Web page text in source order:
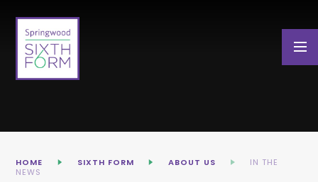
HOME SIXTH FORM ABOUT US
IN THE
NEWS